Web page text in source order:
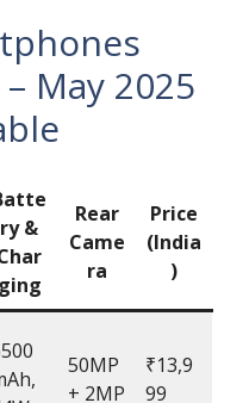
May 2025
ry &
ging
Rear
Came
ra
Price
(India
)
50MP
+ 2MP
₹13,9
99